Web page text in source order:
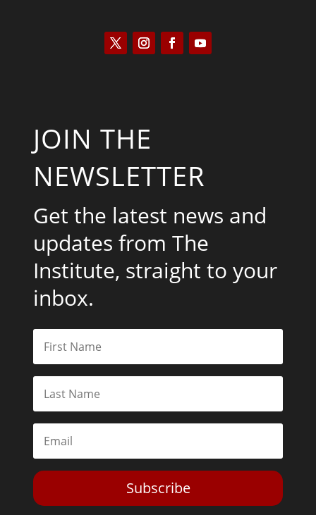
JOIN THE
NEWSLETTER
Get the latest news and
updates from The
Institute, straight to your
inbox.
Subscribe